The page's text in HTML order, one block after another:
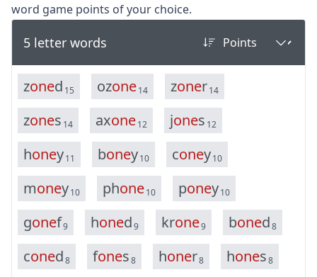
word game points of your choice.
5 letter words
zoned 15 ozone14 zoner14
zones 14 axone12 jones 12
honey11 boney10 coney10
money10 phone10 poney10
gonef9 honed9 krone9 boned8
coned8 fones8 honer8 hones8